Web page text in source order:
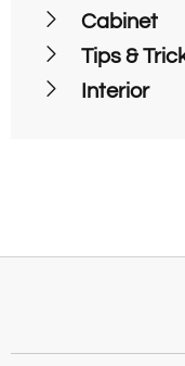
Cabinet
Tips &
Interior